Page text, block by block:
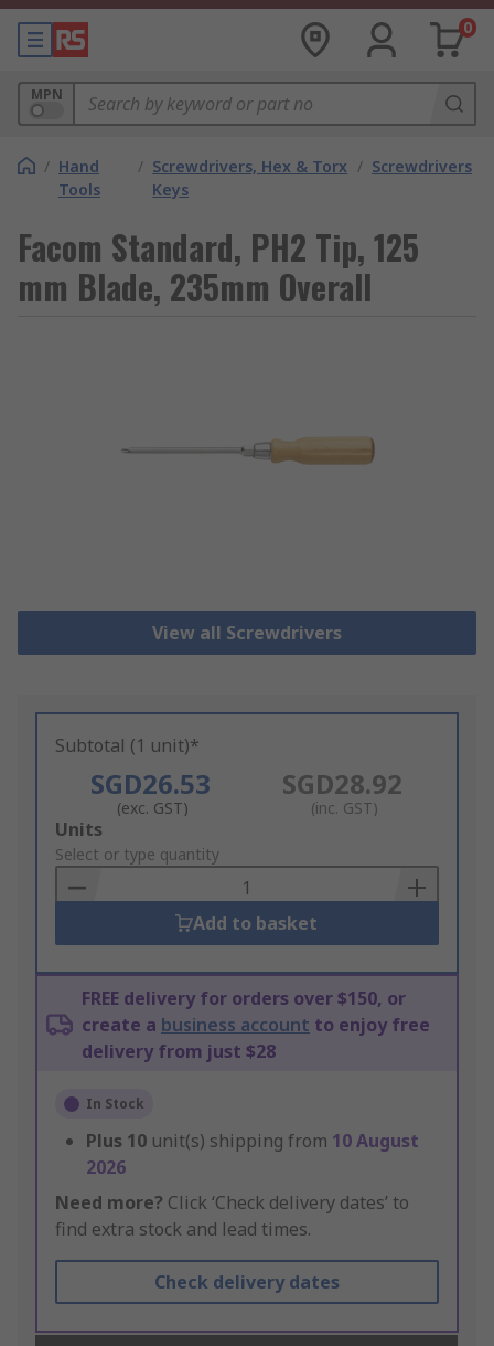
0
MPN
/ Hand
Tools
/ Screwdrivers, Hex & Torx
Keys
/ Screwdrivers
Facom Standard, PH2 Tip, 125
mm Blade, 235mm Overall
View all Screwdrivers
Subtotal (1 unit)*
SGD26.53
(exc. GST)
SGD28.92
(inc. GST)
Add
to
Basket
Units
Select or type quantity
Add to basket
FREE delivery for orders over $150, or
create a business account to enjoy free
delivery from just $28
In Stock
Plus 10 unit(s) shipping from 10 August
2026
Need more? Click ‘Check delivery dates’ to
find extra stock and lead times.
Check delivery dates